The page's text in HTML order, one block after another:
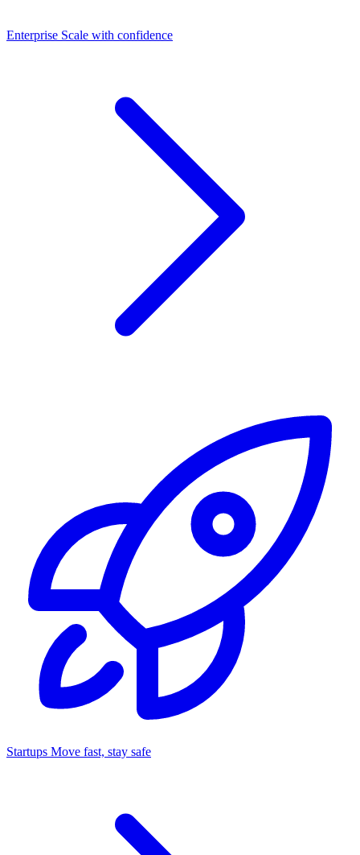
Dashboards
Enterprise Scale with confidence
Startups Move fast, stay safe